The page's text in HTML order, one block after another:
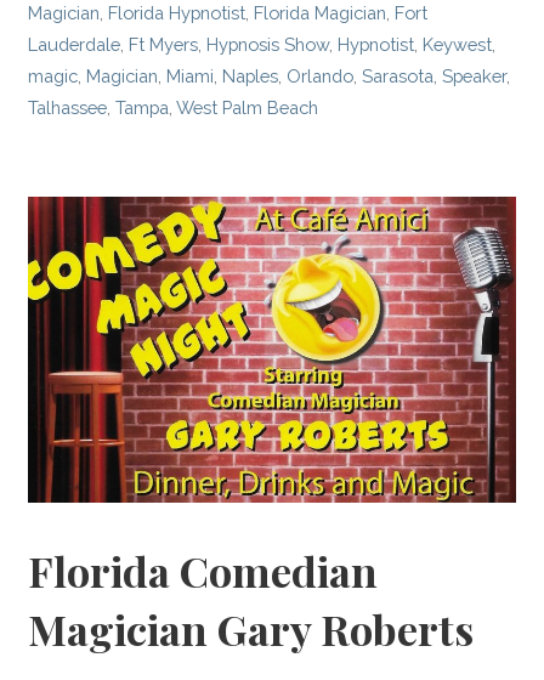
Magician Florida Hypnotist Florida Magician Fort
Lauderdale Ft Myers Hypnosis Show, Hypnotist Keywest
magic Magician Miami Naples Orlando ,Sarasota ,Speaker,
Talhassee ,Tampa ,West Palm Beach
Florida Comedian
Magician Gary Roberts